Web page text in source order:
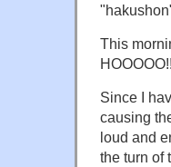
This
Since I
causing
loud and
the turn of